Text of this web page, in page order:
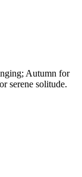
Autumn for
serene solitude.